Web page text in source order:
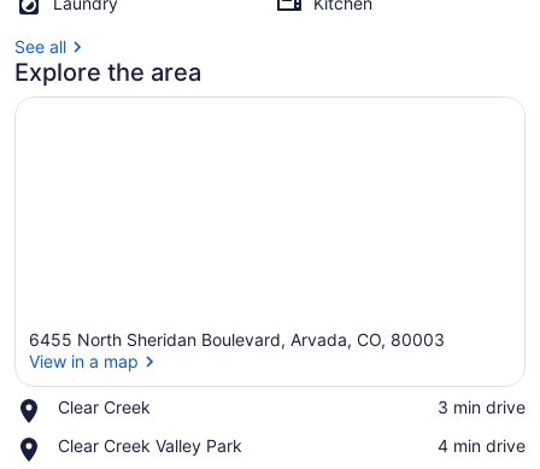
See all
Explore the area
6455 North Sheridan Boulevard, Arvada, CO, 80003
View in a map
Clear Creek
Place,
Creek
‪3 min drive‬
Clear Creek Valley Park
Place,
‪4 min drive‬